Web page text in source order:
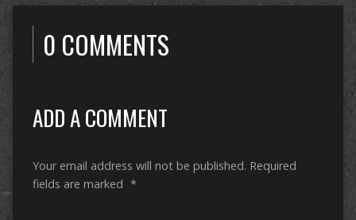
0 COMMENTS
ADD A COMMENT
Your email address will not be published. Required
fields are marked *